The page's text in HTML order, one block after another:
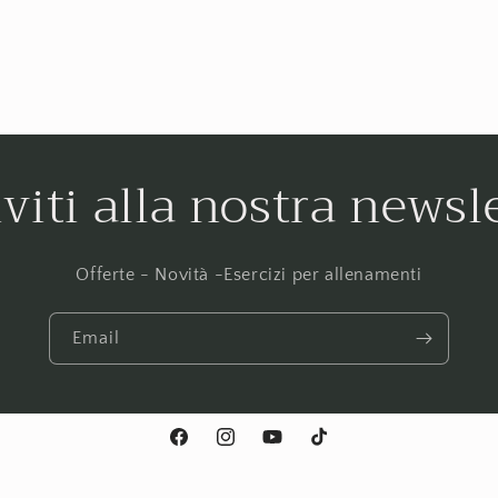
alla nostra
Offerte - Novità -Esercizi per allenamenti
Email
FacebookInstagramYouTubeTikTok